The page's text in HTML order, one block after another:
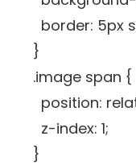
border: 5px
}
.image span {
position:
z-index: 1;
}